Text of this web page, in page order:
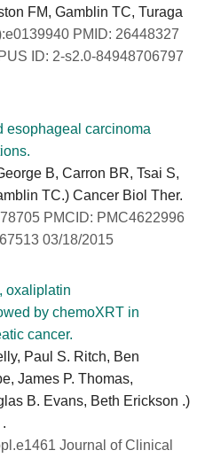
FM, Gamblin TC, Turaga
PMID: 26448327
ID: 2-s2.0-84948706797
esophageal carcinoma
B, Carron BR, Tsai S,
TC.) Cancer Biol Ther.
PMCID: PMC4622996
03/18/2015
oxaliplatin
by chemoXRT in
cancer.
Paul S. Ritch, Ben
James P. Thomas,
B. Evans, Beth Erickson .)
Journal of Clinical